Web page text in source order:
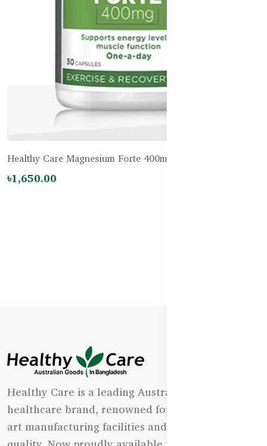
Healthy Care Magnesium Forte 400mg – 30 Capsules
৳1,650.00
Healthy Care is a leading Australian natural
healthcare brand, renowned for its state-of-the-
art manufacturing facilities and uncompromising